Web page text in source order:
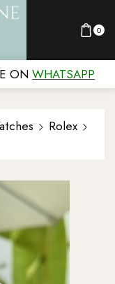
0
ON WHATSAPP
Rolex